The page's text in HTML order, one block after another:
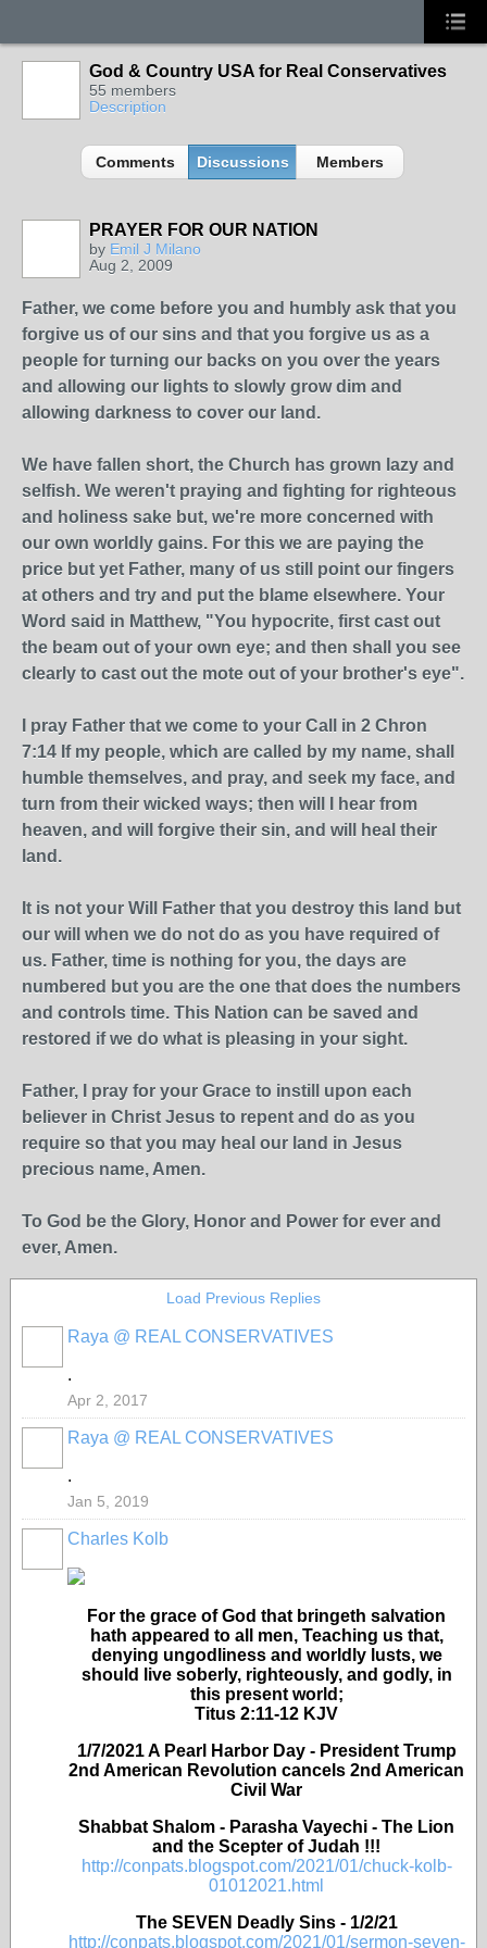
God & Country USA for Real Conservatives
55 members
Description
Comments Discussions Members
PRAYER FOR OUR NATION
by Emil J Milano
Aug 2, 2009
Father, we come before you and humbly ask that you
forgive us of our sins and that you forgive us as a
people for turning our backs on you over the years
and allowing our lights to slowly grow dim and
allowing darkness to cover our land.
We have fallen short, the Church has grown lazy and
selfish. We weren't praying and fighting for righteous
and holiness sake but, we're more concerned with
our own worldly gains. For this we are paying the
price but yet Father, many of us still point our fingers
at others and try and put the blame elsewhere. Your
Word said in Matthew, "You hypocrite, first cast out
the beam out of your own eye; and then shall you see
clearly to cast out the mote out of your brother's eye".
I pray Father that we come to your Call in 2 Chron
7:14 If my people, which are called by my name, shall
humble themselves, and pray, and seek my face, and
turn from their wicked ways; then will I hear from
heaven, and will forgive their sin, and will heal their
land.
It is not your Will Father that you destroy this land but
our will when we do not do as you have required of
us. Father, time is nothing for you, the days are
numbered but you are the one that does the numbers
and controls time. This Nation can be saved and
restored if we do what is pleasing in your sight.
Father, I pray for your Grace to instill upon each
believer in Christ Jesus to repent and do as you
require so that you may heal our land in Jesus
precious name, Amen.
To God be the Glory, Honor and Power for ever and
ever, Amen.
Load Previous Replies
Raya @ REAL CONSERVATIVES
.
Apr 2, 2017
Raya @ REAL CONSERVATIVES
.
Jan 5, 2019
Charles Kolb
For the grace of God that bringeth salvation
hath appeared to all men, Teaching us that,
denying ungodliness and worldly lusts, we
should live soberly, righteously, and godly, in
this present world;
Titus 2:11-12 KJV
1/7/2021 A Pearl Harbor Day - President Trump
2nd American Revolution cancels 2nd American
Civil War
Shabbat Shalom - Parasha Vayechi - The Lion
and the Scepter of Judah !!!
http://conpats.blogspot.com/2021/01/chuck-kolb-
01012021.html
The SEVEN Deadly Sins - 1/2/21
http://conpats.blogspot.com/2021/01/sermon-seven-